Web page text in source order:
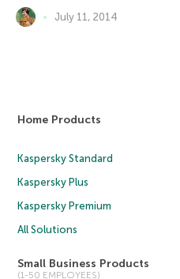
July 11, 2014
Home Products
Kaspersky Standard
Kaspersky Plus
Kaspersky Premium
All Solutions
Small Business Products
(1-50 EMPLOYEES)